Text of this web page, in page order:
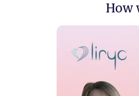
How